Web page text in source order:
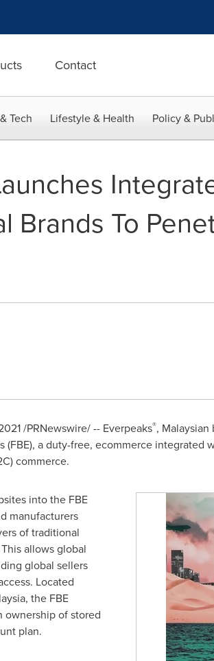
Contact
Tech Lifestyle & Health Policy &
Brands To
/PRNewswire/ -- Everpeaks®,
(FBE), a duty-free, ecommerce
commerce.
into the FBE
manufacturers
of traditional
allows global
global sellers
Located
, the FBE
ownership of stored
plan.